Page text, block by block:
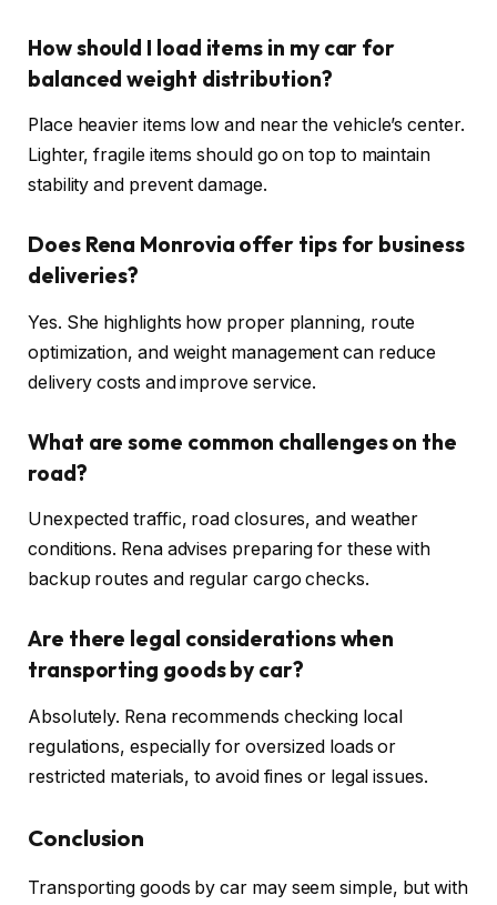
How should I load items in my car for
balanced weight distribution?
Place heavier items low and near the vehicle’s center.
Lighter, fragile items should go on top to maintain
stability and prevent damage.
Does Rena Monrovia offer tips for business
deliveries?
Yes. She highlights how proper planning, route
optimization, and weight management can reduce
delivery costs and improve service.
What are some common challenges on the
road?
Unexpected traffic, road closures, and weather
conditions. Rena advises preparing for these with
backup routes and regular cargo checks.
Are there legal considerations when
transporting goods by car?
Absolutely. Rena recommends checking local
regulations, especially for oversized loads or
restricted materials, to avoid fines or legal issues.
Conclusion
Transporting goods by car may seem simple, but with